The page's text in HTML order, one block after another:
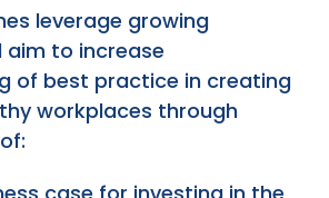
leverage growing
aim to increase
of best practice in creating
workplaces through